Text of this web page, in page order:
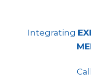
Integrating